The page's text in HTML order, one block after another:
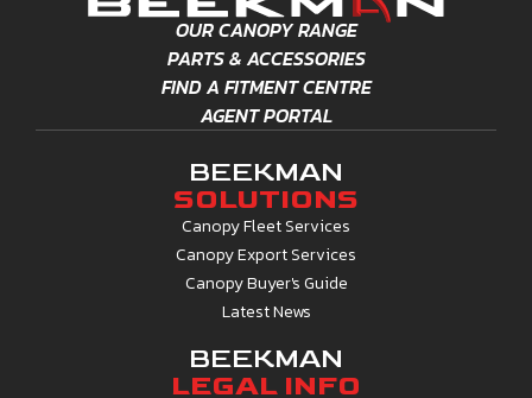
TOYOTA HILUX GD6 SINGLE
CAB EXECUTIVE (2016-
LATEST)